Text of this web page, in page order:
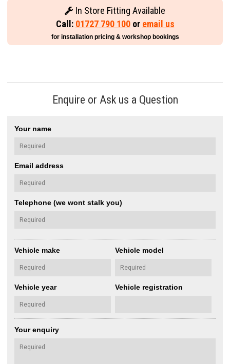
In Store Fitting Available
Call: 01727 790 100or email us
for installation pricing & workshop bookings
Enquire or Ask us a Question
Your name
Email address
Telephone (we wont stalk you)
Vehicle make Vehicle model
Vehicle year Vehicle registration
Your enquiry